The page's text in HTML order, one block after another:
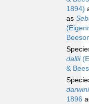
1894)
as
dallii
&
darwini
1896